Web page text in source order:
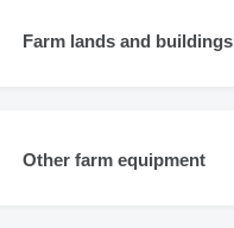
Farm lands and buildings
Other farm equipment